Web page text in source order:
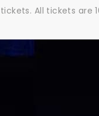
All tickets